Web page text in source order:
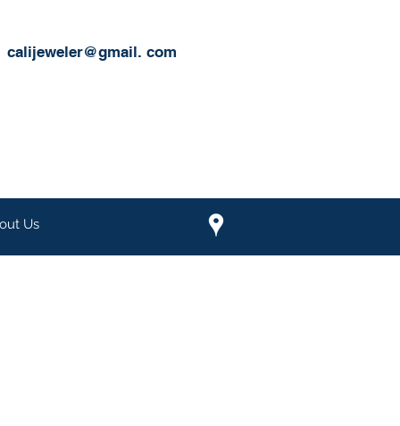
calijeweler@gmail. com
Us